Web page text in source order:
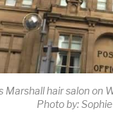
Marshall hair salon on
Photo by: